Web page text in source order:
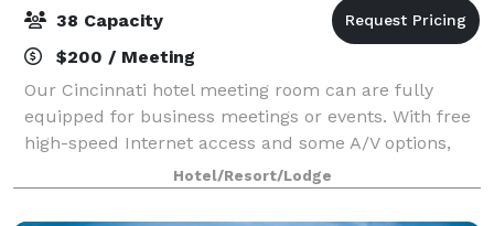
38 Capacity
$200 / Meeting
Our Cincinnati hotel meeting room can are fully
equipped for business meetings or events. With free
high-speed Internet access and some A/V options,
these rooms are the perfect place to hold your next
Cincinnati meeting. Call the Holiday In
Hotel/Resort/Lodge